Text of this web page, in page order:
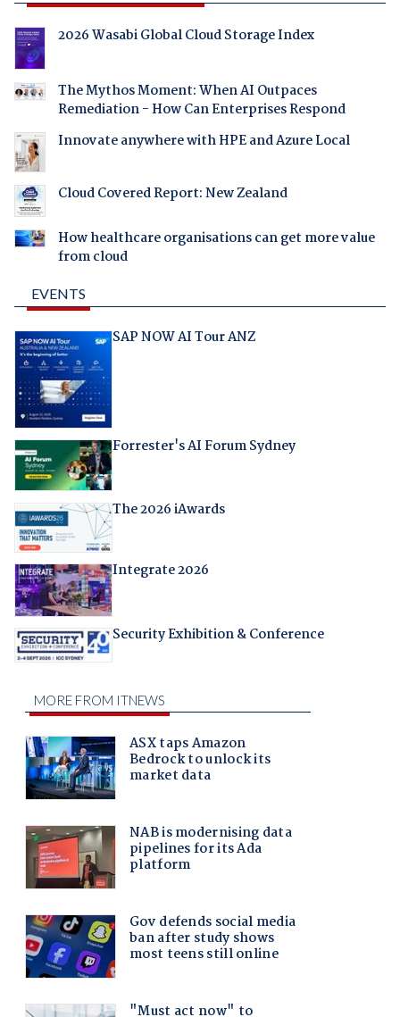
2026 Wasabi Global Cloud Storage Index
The Mythos Moment: When AI Outpaces
Remediation - How Can Enterprises Respond
Innovate anywhere with HPE and Azure Local
Cloud Covered Report: New Zealand
How healthcare organisations can get more value
from cloud
EVENTS
SAP NOW AI Tour ANZ
Forrester's AI Forum Sydney
The 2026 iAwards
Integrate 2026
Security Exhibition & Conference